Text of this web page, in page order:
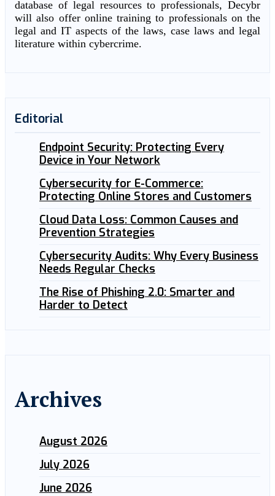
database of legal resources to professionals, Decybr
will also offer online training to professionals on the
legal and IT aspects of the laws, case laws and legal
literature within cybercrime.
Editorial
Endpoint Security: Protecting Every
Device in Your Network
Cybersecurity for E-Commerce:
Protecting Online Stores and Customers
Cloud Data Loss: Common Causes and
Prevention Strategies
Cybersecurity Audits: Why Every Business
Needs Regular Checks
The Rise of Phishing 2.0: Smarter and
Harder to Detect
Archives
August 2026
July 2026
June 2026